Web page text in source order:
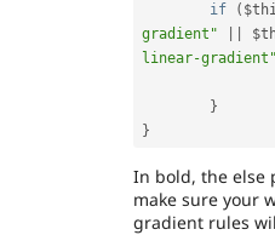
if
(
gradient"
linear-gradient"
}
}
In bold, the else
make sure your
gradient rules